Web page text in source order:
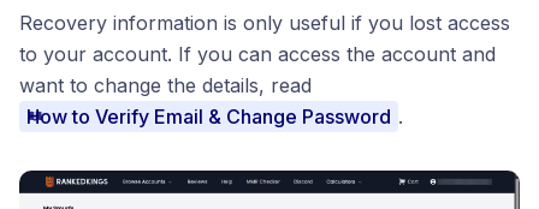
Recovery information is only useful if you lost access
to your account. If you can access the account and
want to change the details, read
How to Verify Email & Change Password .